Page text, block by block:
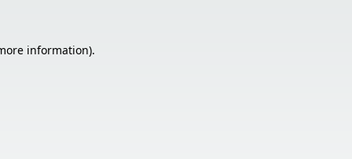
information).